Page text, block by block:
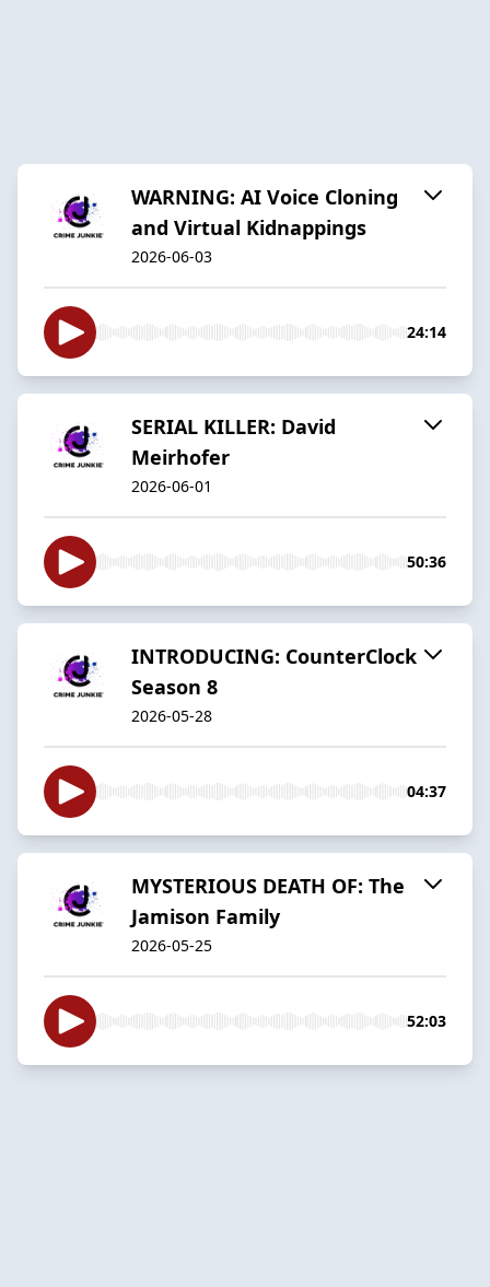
WARNING: AI Voice Cloning
and Virtual Kidnappings
2026-06-03
24:14
SERIAL KILLER: David
Meirhofer
2026-06-01
50:36
INTRODUCING: CounterClock
Season 8
2026-05-28
04:37
MYSTERIOUS DEATH OF: The
Jamison Family
2026-05-25
52:03